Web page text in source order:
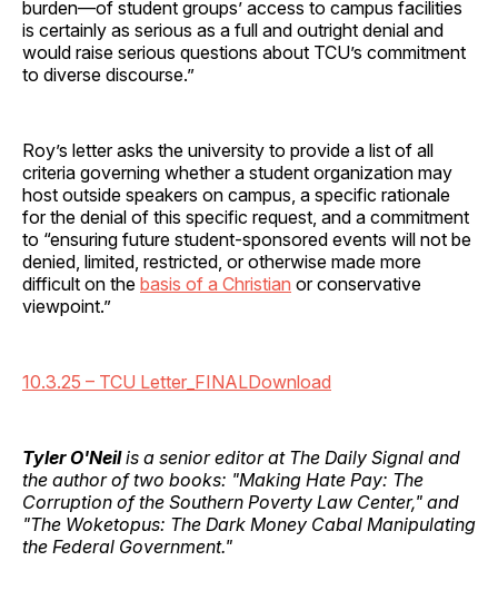
burden—of student groups’ access to campus facilities
is certainly as serious as a full and outright denial and
would raise serious questions about TCU’s commitment
to diverse discourse.”
Roy’s letter asks the university to provide a list of all
criteria governing whether a student organization may
host outside speakers on campus, a specific rationale
for the denial of this specific request, and a commitment
to “ensuring future student-sponsored events will not be
denied, limited, restricted, or otherwise made more
difficult on the basis of a Christian or conservative
viewpoint.”
10.3.25 – TCU Letter_FINALDownload
Tyler O'Neilis a senior editor at The Daily Signal and
the author of two books: "Making Hate Pay: The
Corruption of the Southern Poverty Law Center," and
"The Woketopus: The Dark Money Cabal Manipulating
the Federal Government."